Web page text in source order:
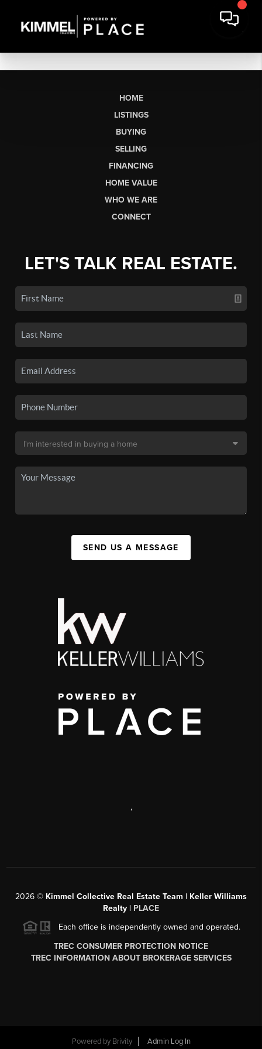
HOME
LISTINGS
BUYING
SELLING
FINANCING
HOME VALUE
WHO WE ARE
CONNECT
LET'S TALK REAL ESTATE.
SEND US A MESSAGE
,
2026 © Kimmel Collective Real Estate Team | Keller Williams
Realty | PLACE
Each office is independently owned and operated.
TREC CONSUMER PROTECTION NOTICE
TREC INFORMATION ABOUT BROKERAGE SERVICES
Powered by Brivity Admin Log In